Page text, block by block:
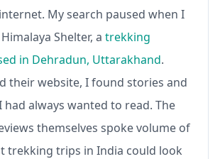
My search paused when I
Shelter, a trekking
in Dehradun, Uttarakhand.
their website, I found stories and
always wanted to read. The
themselves spoke volume of
trekking trips in India could look